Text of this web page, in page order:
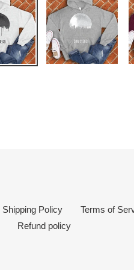
Shipping Policy
Terms of
Refund policy